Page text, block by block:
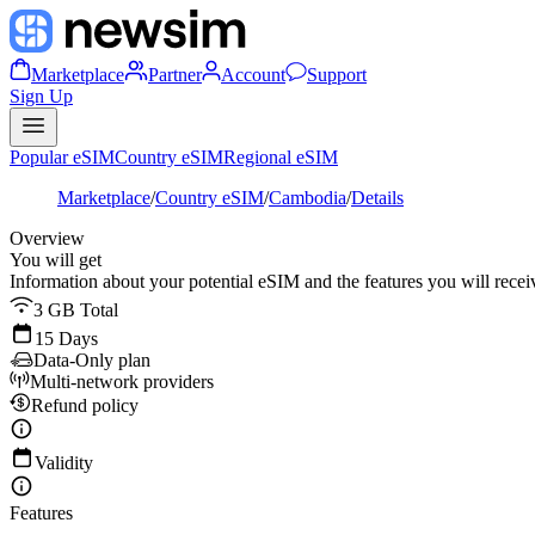
Marketplace Partner Account
Support
Sign Up
Popular eSIMCountry eSIMRegional eSIM
Marketplace/Country eSIM/Cambodia/Details
Overview
You will get
Information about your potential eSIM and the features you will
3 GB Total
15 Days
Data-Only plan
Multi-network providers
Refund policy
Validity
Features